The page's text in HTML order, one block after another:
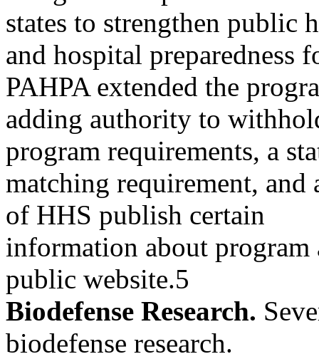
states to strengthen public
and hospital preparedness
PAHPA extended the
adding authority to
program requirements, a
matching requirement, and
of HHS publish certain
information about program
public website.5
Biodefense Research.
biodefense research.